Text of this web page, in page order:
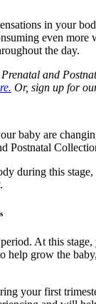
in your
even more
the day.
and
Or, sign up for
baby are
Postnatal
during this
At this stage,
grow the
your first